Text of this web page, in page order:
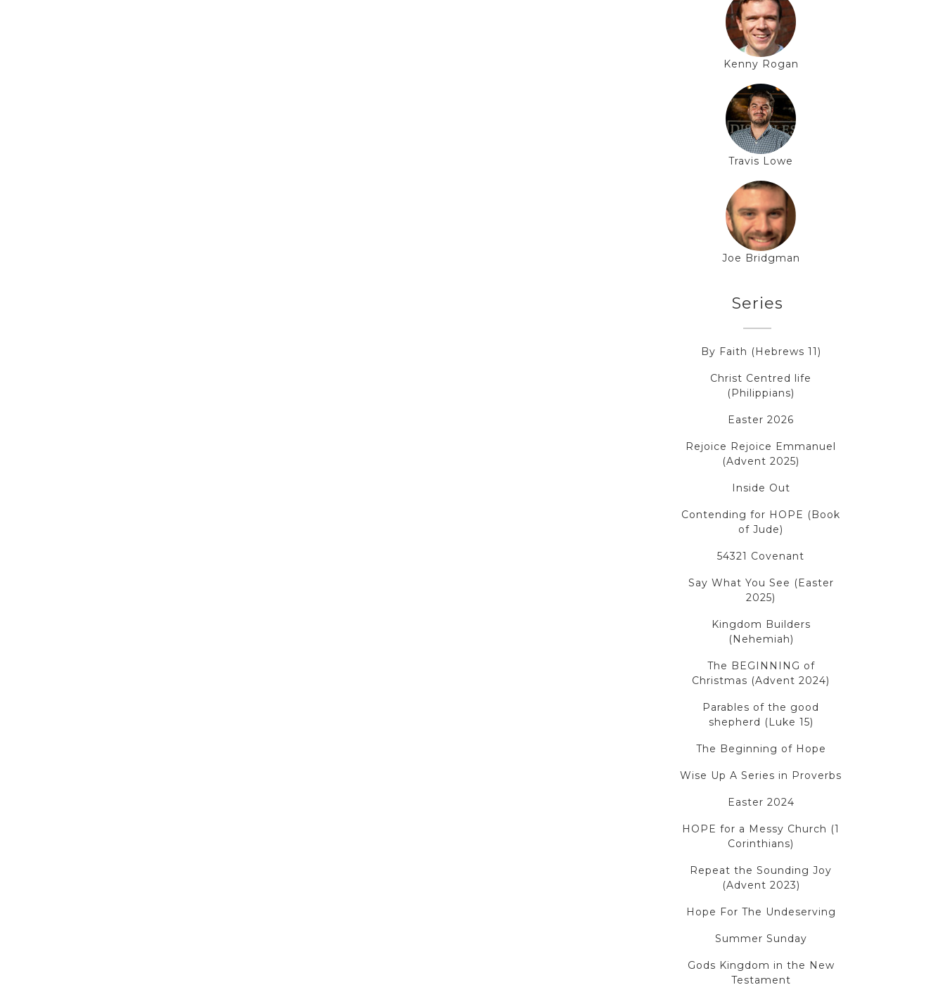
Kenny Rogan
Travis Lowe
Joe Bridgman
Series
By Faith (Hebrews 11)
Christ Centred life
(Philippians)
Easter 2026
Rejoice Rejoice Emmanuel
(Advent 2025)
Inside Out
Contending for HOPE (Book
of Jude)
54321 Covenant
Say What You See (Easter
2025)
Kingdom Builders
(Nehemiah)
The BEGINNING of
Christmas (Advent 2024)
Parables of the good
shepherd (Luke 15)
The Beginning of Hope
Wise Up A Series in Proverbs
Easter 2024
HOPE for a Messy Church (1
Corinthians)
Repeat the Sounding Joy
(Advent 2023)
Hope For The Undeserving
Summer Sunday
Gods Kingdom in the New
Testament